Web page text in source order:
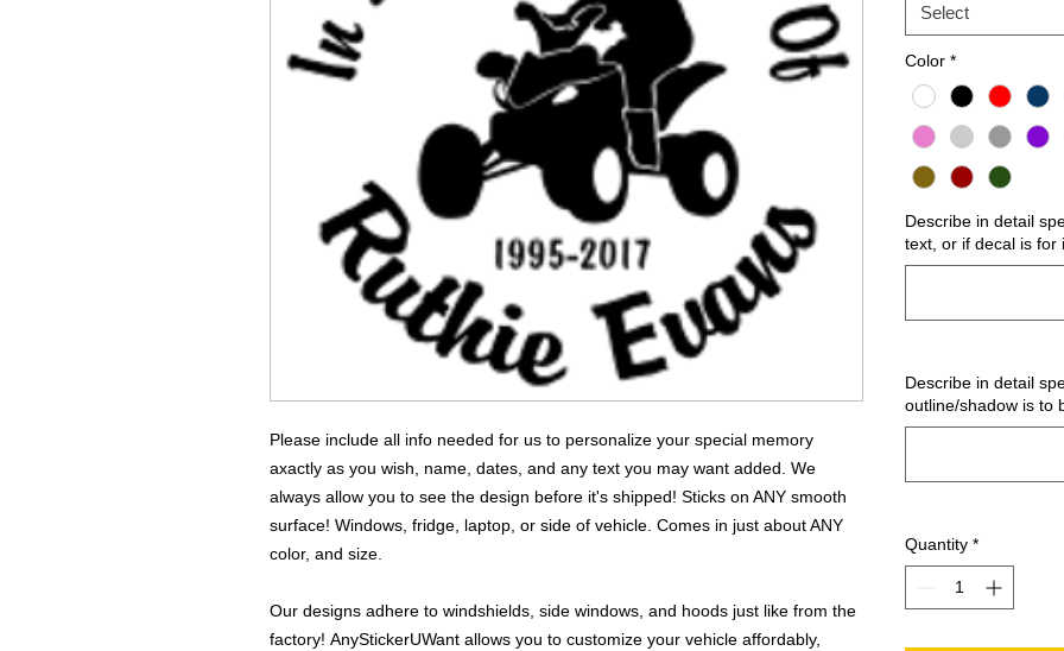
Please include all info needed for us to personalize your special memory
axactly as you wish, name, dates, and any text you may want added. We
always allow you to see the design before it's shipped! Sticks on ANY smooth
surface! Windows, fridge, laptop, or side of vehicle. Comes in just about ANY
color, and size.
Our designs adhere to windshields, side windows, and hoods just like from the
factory! AnyStickerUWant allows you to customize your vehicle affordably,
Select
Color *
Describe in detail
text, or if decal is for
Describe in detail
outline/shadow is to
Quantity *